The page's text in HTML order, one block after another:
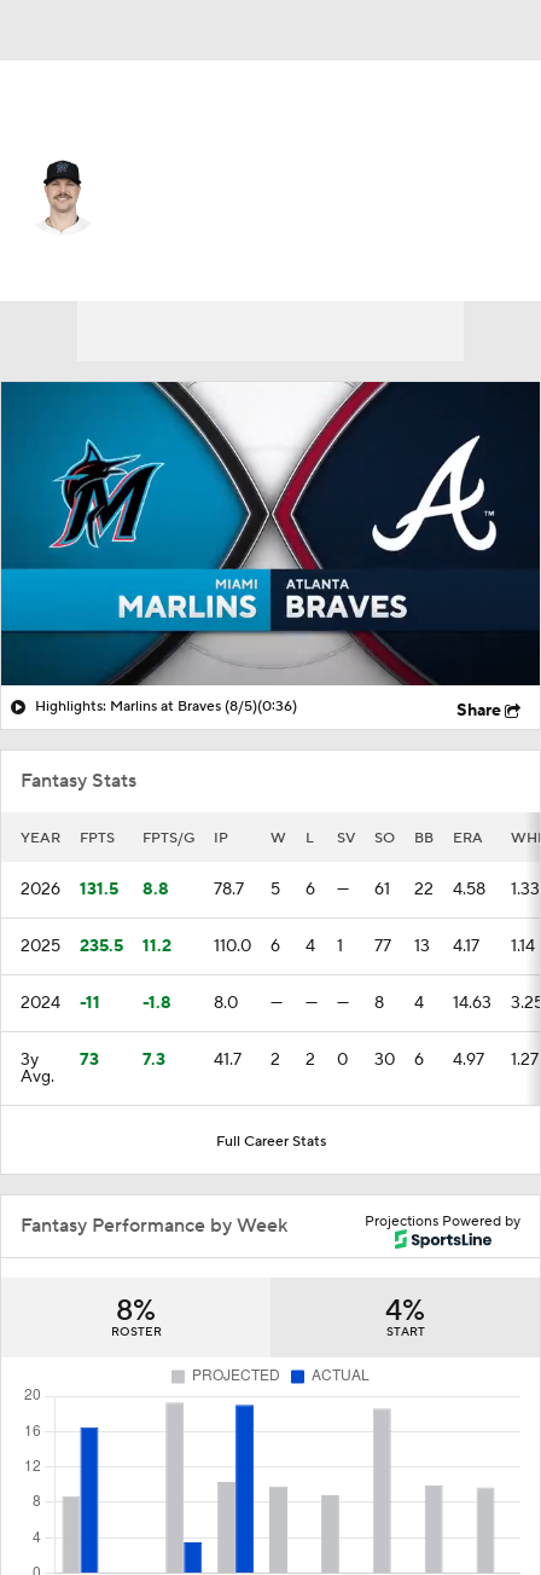
Highlights: Marlins at Braves (8/5)(0:36) Share
Fantasy Stats
YEAR FPTS FPTS/G IP W L SV SO BB ERA
2026 131.5 8.8 78.7 5 6 — 61 22 4.58 1.33
2025 235.5 11.2 110.0 6 4 1 77 13 4.17 1.14
2024 -11 -1.8 8.0 — — — 8 4 14.63
3y
Avg.
73 7.3 41.7 2 2 0 30 6 4.97 1.27
Full Career Stats
Projections Powered by
Fantasy Performance by Week
8%
ROSTER
4%
START